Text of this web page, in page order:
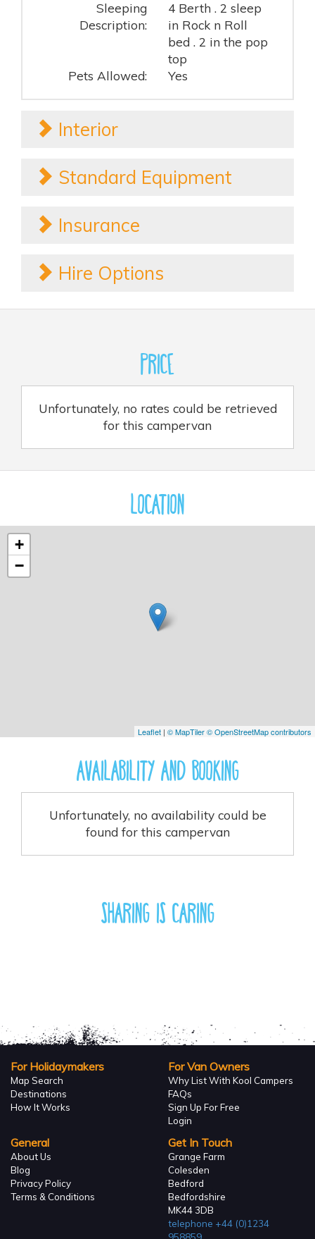
Sleeping
Description:
4 Berth . 2 sleep
in Rock n Roll
bed . 2 in the pop
top
Pets Allowed:
Yes
Interior
Standard Equipment
Insurance
Hire Options
Price
Unfortunately, no rates could be retrieved
for this campervan
Location
+
−
Leaflet | © MapTiler© OpenStreetMap contributors
Availability And Booking
Unfortunately, no availability could be
found for this campervan
Sharing is caring
For Holidaymakers
Map Search
Destinations
How It Works
For Van Owners
Why List With Kool Campers
FAQs
Sign Up For Free
Login
General
About Us
Blog
Privacy Policy
Terms & Conditions
Get In Touch
Grange Farm
Colesden
Bedford
Bedfordshire
MK44 3DB
telephone +44 (0)1234